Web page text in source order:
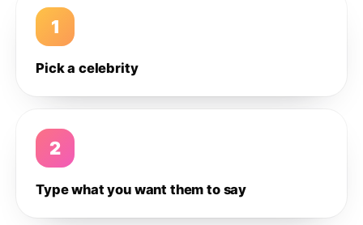
1
Pick a celebrity
2
Type what you want them to say